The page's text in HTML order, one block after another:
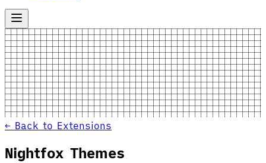
← Back to Extensions
Nightfox Themes